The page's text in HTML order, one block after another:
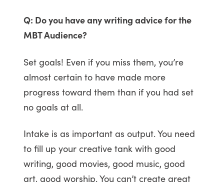
Q: Do you have any writing advice for the
MBT Audience?
Set goals! Even if you miss them, you’re
almost certain to have made more
progress toward them than if you had set
no goals at all.
Intake is as important as output. You need
to fill up your creative tank with good
writing, good movies, good music, good
art, good worship. You can’t create great